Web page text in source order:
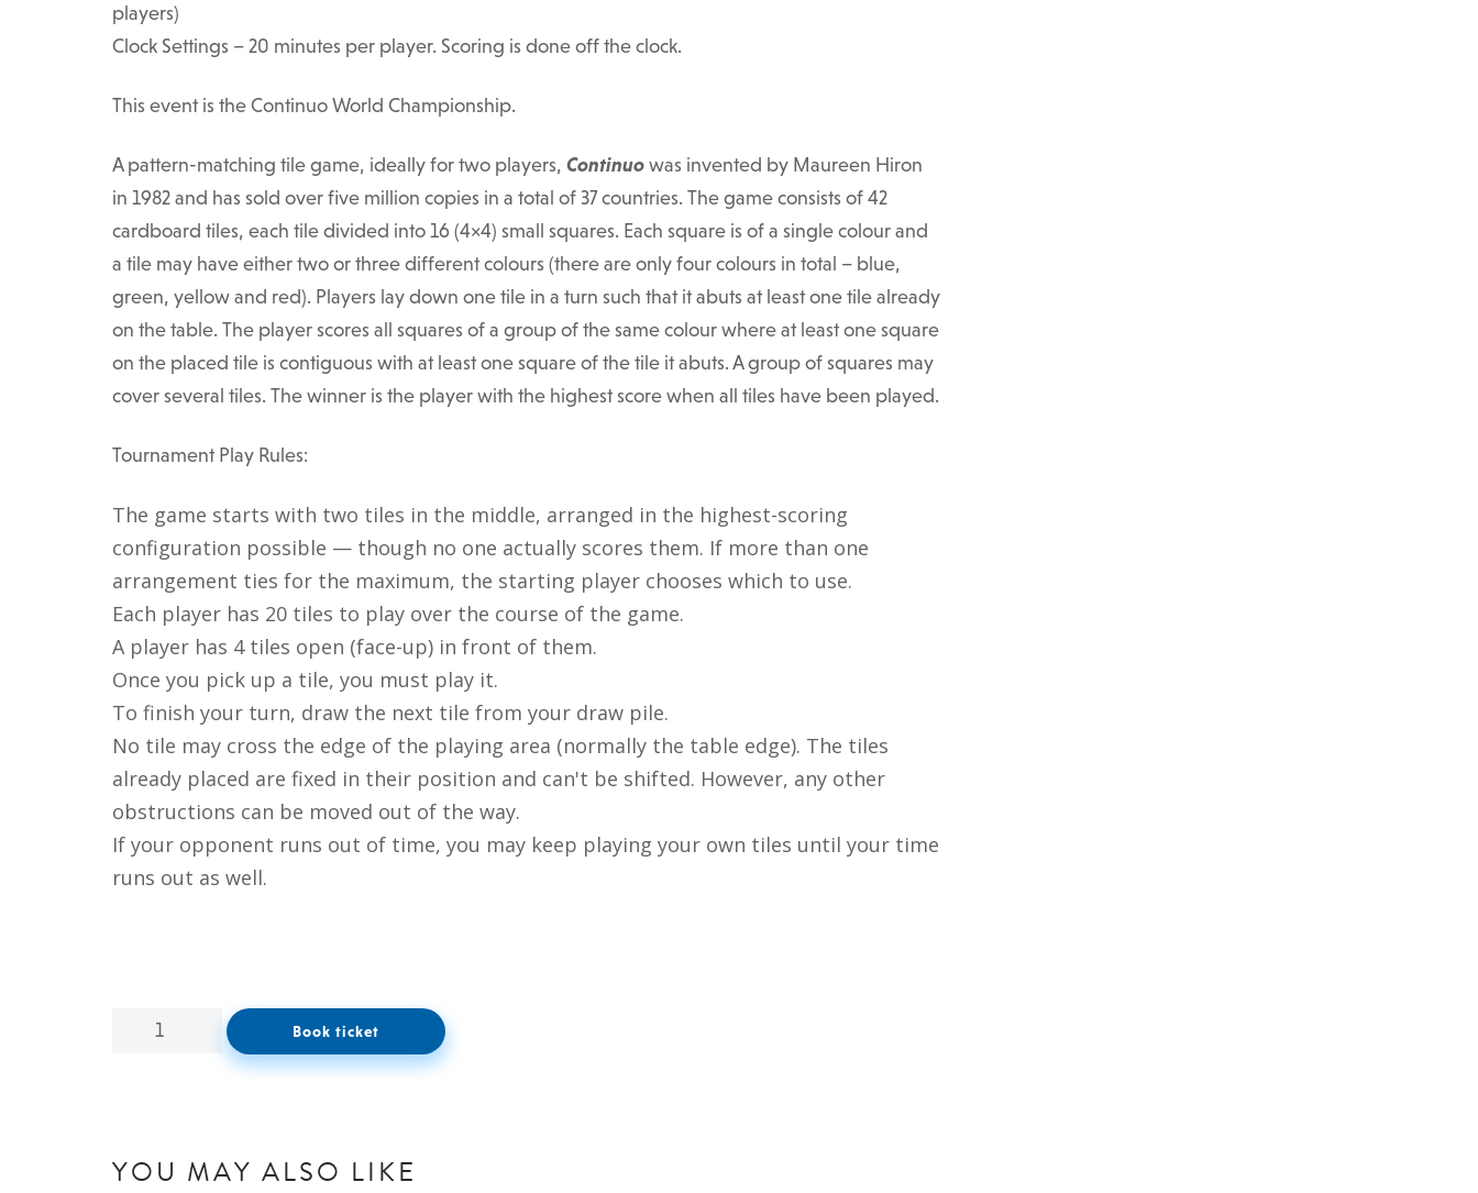
players)
Clock Settings – 20 minutes per player. Scoring is done off the clock.
This event is the Continuo World Championship.
A pattern-matching tile game, ideally for two players, Continuo was invented by Maureen Hiron
in 1982 and has sold over five million copies in a total of 37 countries. The game consists of 42
cardboard tiles, each tile divided into 16 (4×4) small squares. Each square is of a single colour and
a tile may have either two or three different colours (there are only four colours in total – blue,
green, yellow and red). Players lay down one tile in a turn such that it abuts at least one tile already
on the table. The player scores all squares of a group of the same colour where at least one square
on the placed tile is contiguous with at least one square of the tile it abuts. A group of squares may
cover several tiles. The winner is the player with the highest score when all tiles have been played.
Tournament Play Rules:
The game starts with two tiles in the middle, arranged in the highest-scoring
configuration possible — though no one actually scores them. If more than one
arrangement ties for the maximum, the starting player chooses which to use.
Each player has 20 tiles to play over the course of the game.
A player has 4 tiles open (face-up) in front of them.
Once you pick up a tile, you must play it.
To finish your turn, draw the next tile from your draw pile.
No tile may cross the edge of the playing area (normally the table edge). The tiles
already placed are fixed in their position and can't be shifted. However, any other
obstructions can be moved out of the way.
If your opponent runs out of time, you may keep playing your own tiles until your time
runs out as well.
Book ticket
YOU MAY ALSO LIKE